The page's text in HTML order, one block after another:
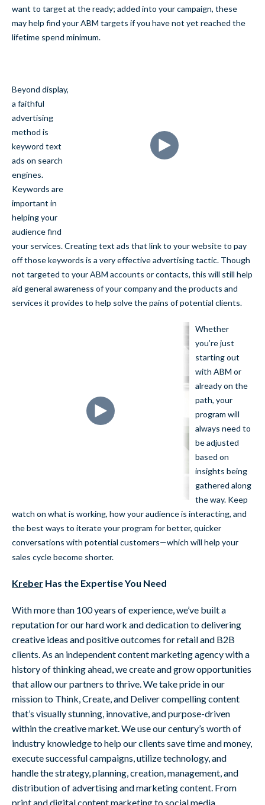
want to target at the ready; added into your campaign, these
may help find your ABM targets if you have not yet reached the
lifetime spend minimum.
Beyond display,
a faithful
advertising
method is
keyword text
ads on search
engines.
Keywords are
important in
helping your
audience find
your services. Creating text ads that link to your website to pay
off those keywords is a very effective advertising tactic. Though
not targeted to your ABM accounts or contacts, this will still help
aid general awareness of your company and the products and
services it provides to help solve the pains of potential clients.
Whether
you’re just
starting out
with ABM or
already on the
path, your
program will
always need to
be adjusted
based on
insights being
gathered along
the way. Keep
watch on what is working, how your audience is interacting, and
the best ways to iterate your program for better, quicker
conversations with potential customers—which will help your
sales cycle become shorter.
Kreber Has the Expertise You Need
With more than 100 years of experience, we’ve built a
reputation for our hard work and dedication to delivering
creative ideas and positive outcomes for retail and B2B
clients. As an independent content marketing agency with a
history of thinking ahead, we create and grow opportunities
that allow our partners to thrive. We take pride in our
mission to Think, Create, and Deliver compelling content
that’s visually stunning, innovative, and purpose-driven
within the creative market. We use our century’s worth of
industry knowledge to help our clients save time and money,
execute successful campaigns, utilize technology, and
handle the strategy, planning, creation, management, and
distribution of advertising and marketing content. From
print and digital content marketing to social media